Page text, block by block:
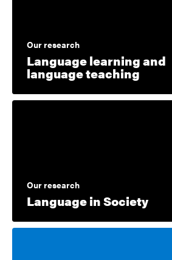
Our research
Language learning and
language teaching
Our research
Language in Society